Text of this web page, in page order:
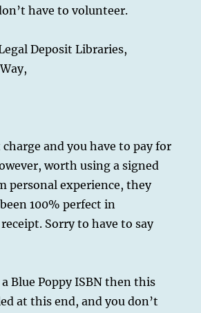
have to volunteer.
Deposit Libraries,
charge and you have to pay for
worth using a signed
personal experience, they
100% perfect in
Sorry to have to say
Blue Poppy ISBN then this
at this end, and you don’t